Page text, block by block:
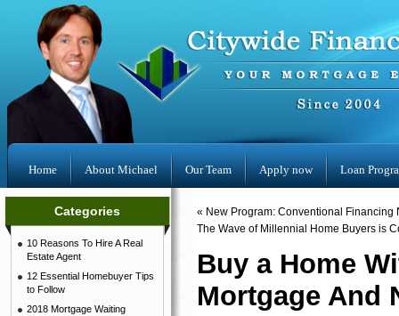
Home About Michael Our Team Apply now Loan
Categories
10 Reasons To Hire A Real
Estate Agent
12 Essential Homebuyer Tips
to Follow
2018 Mortgage Waiting
« New Program: Conventional
The Wave of Millennial Home Buyers is
Buy a Home
Mortgage And